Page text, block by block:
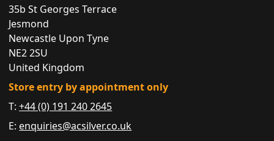
35b St Georges Terrace
Jesmond
Newcastle Upon Tyne
NE2 2SU
United Kingdom
Store entry by appointment only
T:+44 (0) 191 240 2645
E: enquiries@acsilver.co.uk